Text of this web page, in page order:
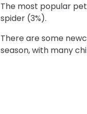
The most popular
spider (3%).
There are some
season, with many